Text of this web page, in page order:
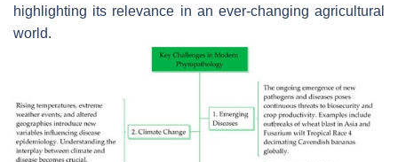
highlighting its relevance in an ever-changing agricultural
world.